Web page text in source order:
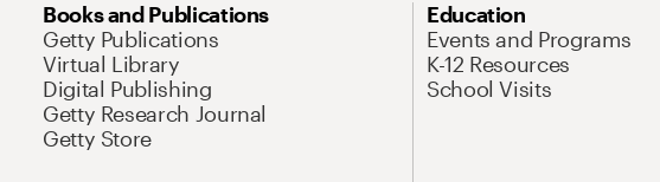
Books and Publications
Getty Publications
Virtual Library
Digital Publishing
Getty Research Journal
Getty Store
Education
Events and Programs
K-12 Resources
School Visits